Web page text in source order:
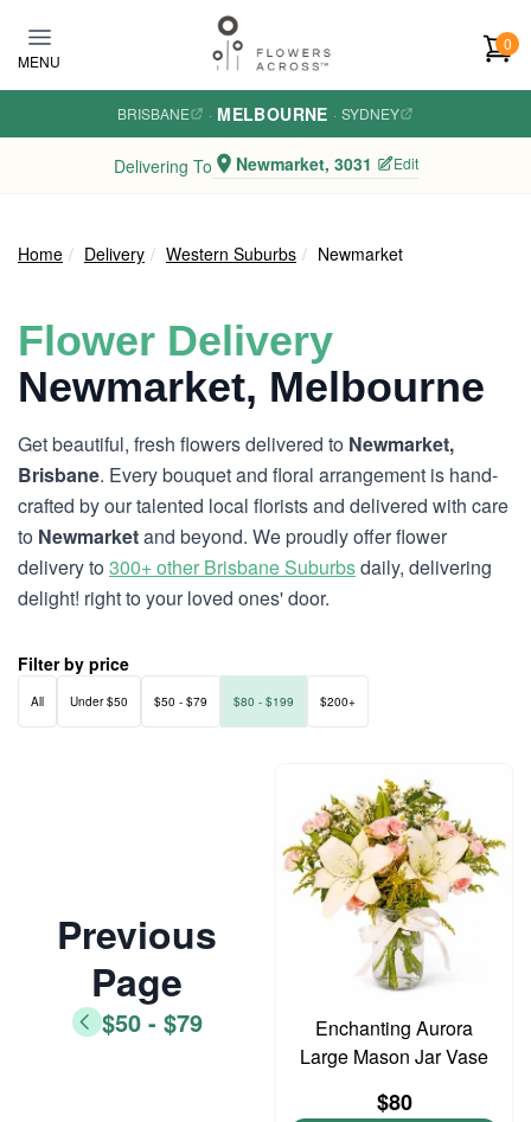
MENU
0
BRISBANE · MELBOURNE · SYDNEY
Delivering To Newmarket, 3031 Edit
Home Delivery Western Suburbs Newmarket
Flower Delivery
Newmarket, Melbourne
Get beautiful, fresh flowers delivered to Newmarket,
Brisbane. Every bouquet and floral arrangement is hand-
crafted by our talented local florists and delivered with care
to Newmarketand beyond. We proudly offer flower
delivery to300+ other Brisbane Suburbsdaily, delivering
delight! right to your loved ones' door.
Filter by price
All Under $50 $50 - $79 $80 - $199 $200+
Previous
Page
$50 - $79
Enchanting Aurora
Large Mason Jar Vase
$80